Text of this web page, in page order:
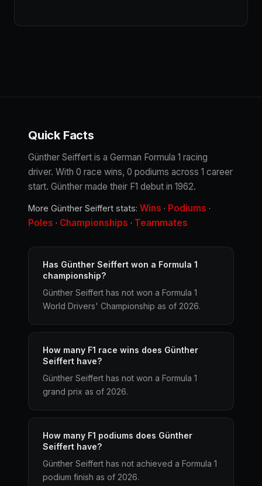
Quick Facts
Günther Seiffert is a German Formula 1 racing
driver. With 0 race wins, 0 podiums across 1 career
start. Günther made their F1 debut in 1962.
More Günther Seiffert stats: Wins · Podiums ·
Poles · Championships · Teammates
Has Günther Seiffert won a Formula 1
championship?
Günther Seiffert has not won a Formula 1
World Drivers' Championship as of 2026.
How many F1 race wins does Günther
Seiffert have?
Günther Seiffert has not won a Formula 1
grand prix as of 2026.
How many F1 podiums does Günther
Seiffert have?
Günther Seiffert has not achieved a Formula 1
podium finish as of 2026.